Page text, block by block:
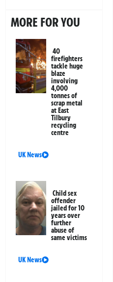
MORE FOR YOU
40
firefighters
tackle huge
blaze
involving
4,000
tonnes of
scrap metal
at East
Tilbury
recycling
centre
UK News
Child sex
offender
jailed for 10
years over
further
abuse of
same victims
UK News